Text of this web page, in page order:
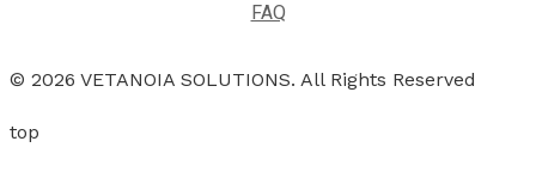
FAQ
© 2026 VETANOIA SOLUTIONS. All Rights Reserved
top